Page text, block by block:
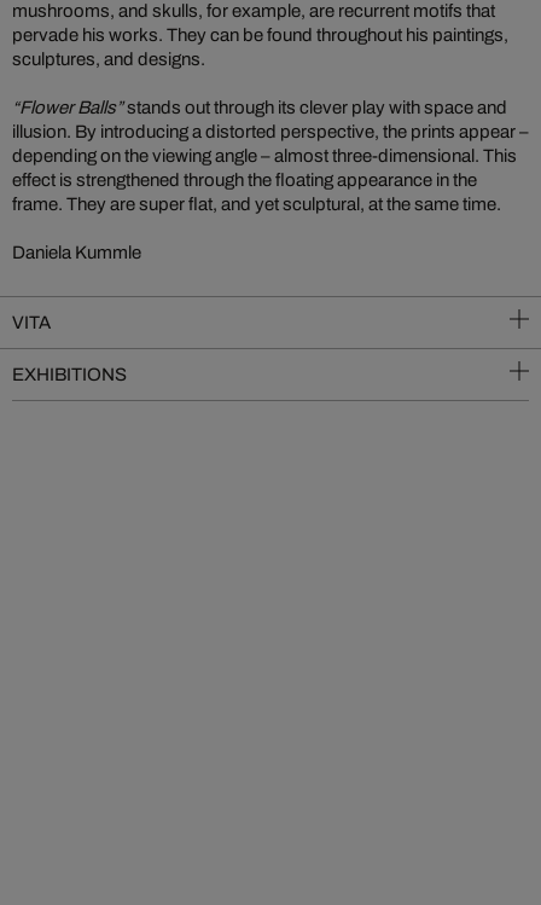
mushrooms, and skulls, for example, are recurrent motifs that
pervade his works. They can be found throughout his paintings,
sculptures, and designs.
“Flower Balls”stands out through its clever play with space and
illusion. By introducing a distorted perspective, the prints appear –
depending on the viewing angle – almost three-dimensional. This
effect is strengthened through the floating appearance in the
frame. They are super flat, and yet sculptural, at the same time.
Daniela Kummle
VITA
EXHIBITIONS